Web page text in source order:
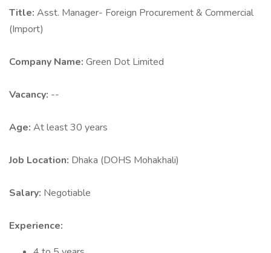
Title: Asst. Manager- Foreign Procurement & Commercial
(Import)
Company Name: Green Dot Limited
Vacancy: --
Age: At least 30 years
Job Location: Dhaka (DOHS Mohakhali)
Salary: Negotiable
Experience: